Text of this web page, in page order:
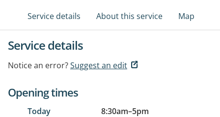
Service details About this service Map
Service details
Notice an error?Suggest an edit
Opening times
Today 8:30am–5pm